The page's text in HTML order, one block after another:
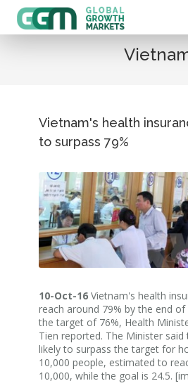
Vietnam's health
to surpass 79%
10-Oct-16 Vietnam's health
reach around 79% by the end
the target of 76%, Health
Tien reported. The Minister
likely to surpass the target for
10,000 people, estimated to
10,000, while the goal is 24.5.